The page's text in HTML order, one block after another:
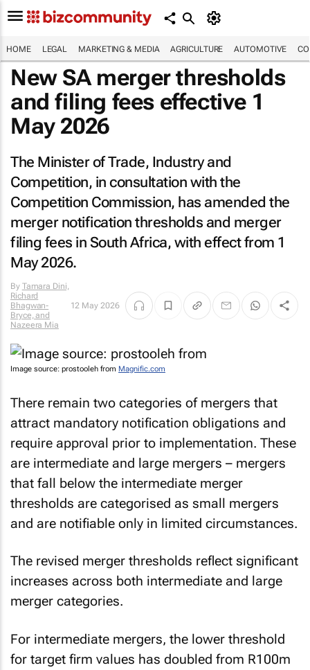
HOME LEGAL MARKETING & MEDIA AGRICULTURE AUTOMOTIVE
New SA merger thresholds
and filing fees effective 1
May 2026
The Minister of Trade, Industry and
Competition, in consultation with the
Competition Commission, has amended the
merger notification thresholds and merger
filing fees in South Africa, with effect from 1
May 2026.
By Tamara Dini,
Richard
Bhagwan-
Bryce, and
Nazeera Mia
12 May 2026
Image source: prostooleh from Magnific.com
There remain two categories of mergers that
attract mandatory notification obligations and
require approval prior to implementation. These
are intermediate and large mergers – mergers
that fall below the intermediate merger
thresholds are categorised as small mergers
and are notifiable only in limited circumstances.
The revised merger thresholds reflect significant
increases across both intermediate and large
merger categories.
For intermediate mergers, the lower threshold
for target firm values has doubled from R100m